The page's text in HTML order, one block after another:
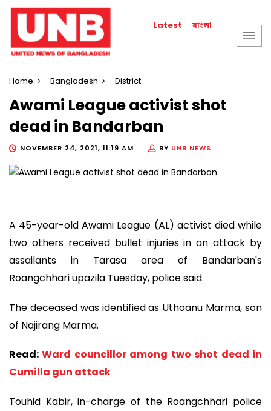
Latest বাংলা
Home Bangladesh District
Awami League activist shot
dead in Bandarban
NOVEMBER 24, 2021, 11:19 AM BY UNB NEWS
A 45-year-old Awami League (AL) activist died while
two others received bullet injuries in an attack by
assailants in Tarasa area of Bandarban's
Roangchhari upazila Tuesday, police said.
The deceased was identified as Uthoanu Marma, son
of Najirang Marma.
Read:Ward councillor among two shot dead in
Cumilla gun attack
Touhid Kabir, in-charge of the Roangchhari police